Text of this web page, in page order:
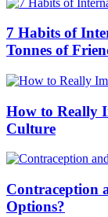
7 Habits of
Tonnes of
How to Really
Culture
Contraception
Options?